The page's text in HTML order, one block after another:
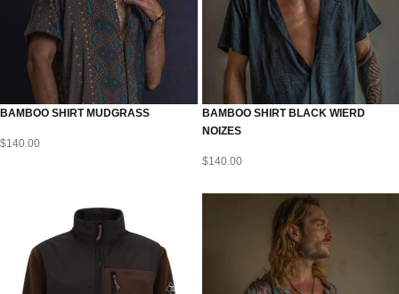
BAMBOO SHIRT MUDGRASS
$140.00
BAMBOO SHIRT BLACK WIERD
NOIZES
$140.00